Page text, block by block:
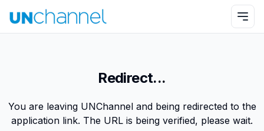
Redirect...
You are leaving UNChannel and being redirected to the
application link. The URL is being verified, please wait.